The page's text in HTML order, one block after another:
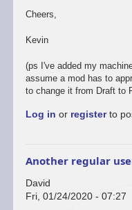
Cheers,
Kevin
(ps I've added my
assume a mod has to
to change it from Draft to
Log in or registerto
Another regular
David
Fri, 01/24/2020 - 07:27